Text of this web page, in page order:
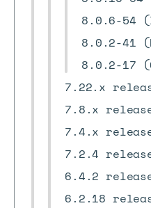
8.0.6-54
8.0.2-41
8.0.2-17
7.22.x
7.8.x
7.4.x
7.2.4
6.4.2
6.2.18